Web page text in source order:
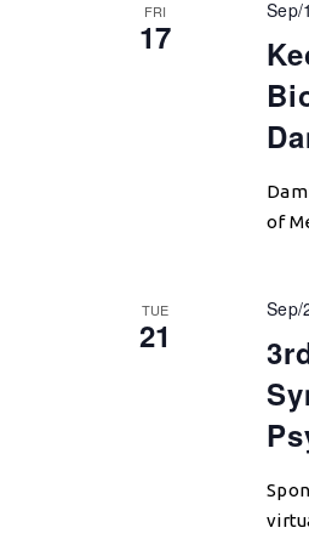
FRI
17
Sep/
of
TUE
21
Sep/